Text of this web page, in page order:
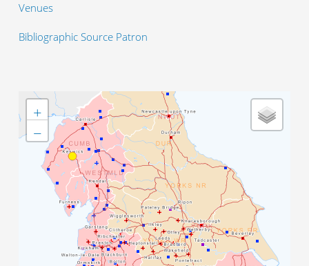
Venues
Bibliographic Source Patron
+
−